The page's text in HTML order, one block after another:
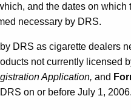
and the dates on which
necessary by DRS.
DRS as cigarette dealers
not currently licensed
Application, and
on or before July 1, 2006.